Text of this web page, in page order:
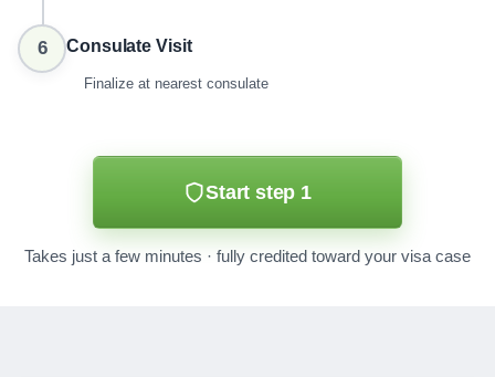
6 Consulate Visit
Finalize at nearest consulate
Start step 1
Takes just a few minutes · fully credited toward your visa case